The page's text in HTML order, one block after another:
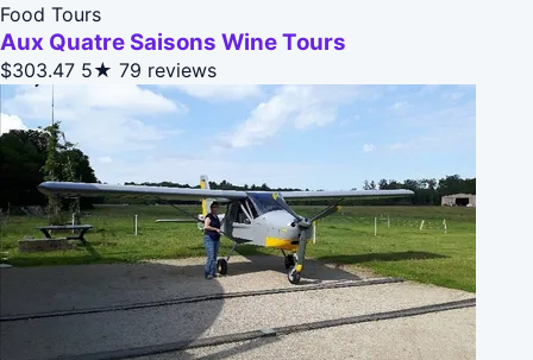
Food Tours
Aux Quatre Saisons Wine Tours
$303.47 5★ 79 reviews